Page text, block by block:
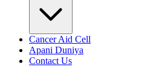
Cancer Aid Cell
Apani Duniya
Contact Us